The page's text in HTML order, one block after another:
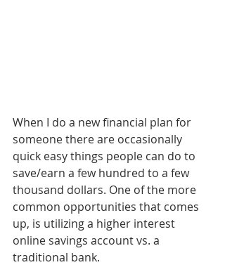
When I do a new financial plan for
someone there are occasionally
quick easy things people can do to
save/earn a few hundred to a few
thousand dollars. One of the more
common opportunities that comes
up, is utilizing a higher interest
online savings account vs. a
traditional bank.